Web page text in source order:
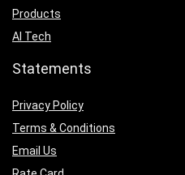
Products
AI Tech
Statements
Privacy Policy
Terms & Conditions
Email Us